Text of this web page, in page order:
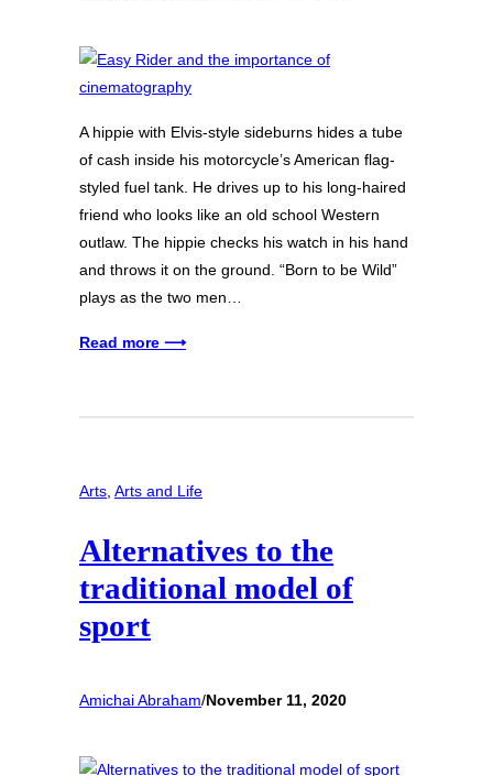
A hippie with Elvis-style sideburns hides a tube
of cash inside his motorcycle’s American flag-
styled fuel tank. He drives up to his long-haired
friend who looks like an old school Western
outlaw. The hippie checks his watch in his hand
and throws it on the ground. “Born to be Wild”
plays as the two men…
Read more ⟶
Arts Arts and Life
Alternatives to the
traditional model of
sport
Amichai Abraham/November 11, 2020